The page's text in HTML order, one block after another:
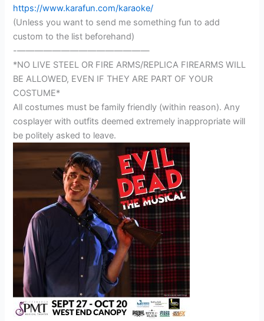
https://www.karafun.com/karaoke/
(Unless you want to send me something fun to add
custom to the list beforehand)
-———————————————
*NO LIVE STEEL OR FIRE ARMS/REPLICA FIREARMS WILL
BE ALLOWED, EVEN IF THEY ARE PART OF YOUR
COSTUME*
All costumes must be family friendly (within reason). Any
cosplayer with outfits deemed extremely inappropriate will
be politely asked to leave.